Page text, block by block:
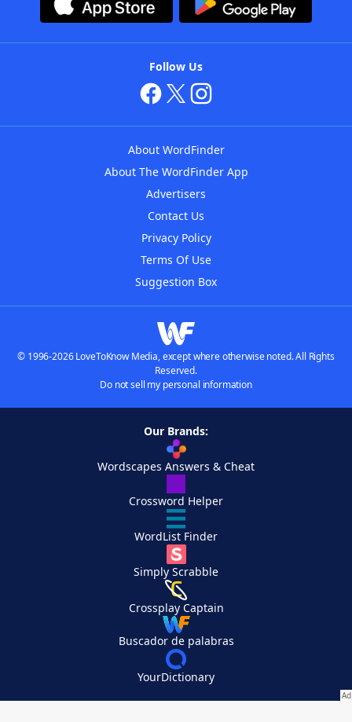
Follow Us
About WordFinder
About The WordFinder App
Advertisers
Contact Us
Privacy Policy
Terms Of Use
Suggestion Box
© 1996-2026 LoveToKnow Media, except where otherwise noted. All Rights
Reserved.
Do not sell my personal information
Our Brands:
Wordscapes Answers & Cheat
Crossword Helper
WordList Finder
Simply Scrabble
Crossplay Captain
Buscador de palabras
YourDictionary